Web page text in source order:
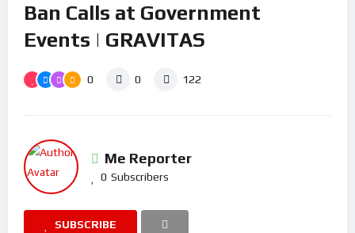
Ban Calls at Government
Events | GRAVITAS
0 0 122
Me Reporter
0 Subscribers
SUBSCRIBE